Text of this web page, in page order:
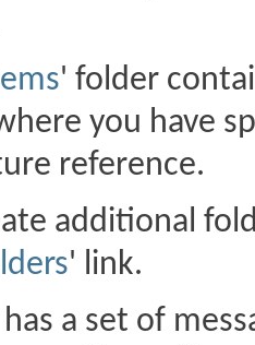
' folder
you have
reference.
additional
' link.
a set of